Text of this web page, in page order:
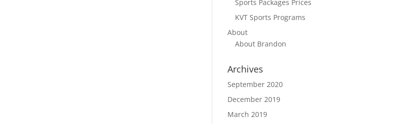
Sports Packages Prices
KVT Sports Programs
About
About Brandon
Archives
September 2020
December 2019
March 2019